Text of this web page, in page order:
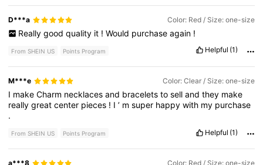
D***a Color: Red / Size: one-size
Really good quality it ! Would purchase again !
From SHEIN US Points Program Helpful (1)
M***e Color: Clear / Size: one-size
I makeCharm necklacesand braceletstosellandthey make
reallygreatcenter pieces ! I’ msuper happywith my purchase
.
From SHEIN US Points Program Helpful (1)
a***8 Color: Red / Size: one-size